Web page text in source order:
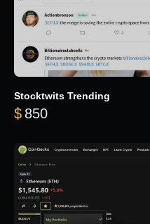
Stocktwits Trending
$ 850